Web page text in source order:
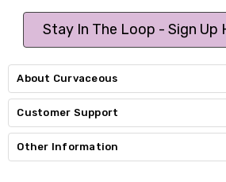
Stay In The Loop - Sign Up
About Curvaceous
Customer Support
Other Information